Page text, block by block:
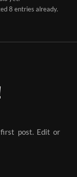
8 entries already.
post. Edit or